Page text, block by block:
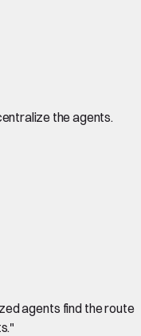
the agents.
agents find the route